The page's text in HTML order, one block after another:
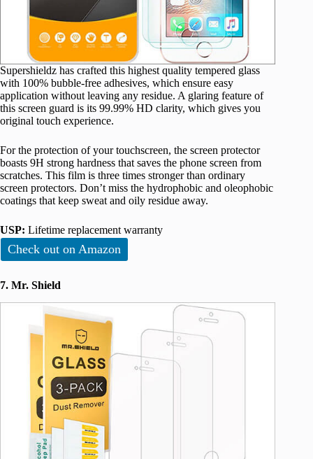
Supershieldz has crafted this highest quality tempered glass
with 100% bubble-free adhesives, which ensure easy
application without leaving any residue. A glaring feature of
this screen guard is its 99.99% HD clarity, which gives you
original touch experience.
For the protection of your touchscreen, the screen protector
boasts 9H strong hardness that saves the phone screen from
scratches. This film is three times stronger than ordinary
screen protectors. Don’t miss the hydrophobic and oleophobic
coatings that keep sweat and oily residue away.
USP: Lifetime replacement warranty
Check out on Amazon
7. Mr. Shield